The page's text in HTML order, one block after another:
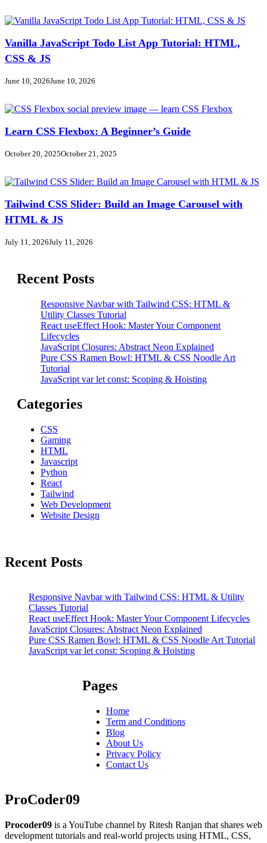
Vanilla JavaScript Todo List App Tutorial: HTML,
CSS & JS
June 10, 2026June 10, 2026
Learn CSS Flexbox: A Beginner’s Guide
October 20, 2025October 21, 2025
Tailwind CSS Slider: Build an Image Carousel with
HTML & JS
July 11, 2026July 11, 2026
Recent Posts
Responsive Navbar with Tailwind CSS: HTML &
Utility Classes Tutorial
React useEffect Hook: Master Your Component
Lifecycles
JavaScript Closures: Abstract Neon Explained
Pure CSS Ramen Bowl: HTML & CSS Noodle Art
Tutorial
JavaScript var let const: Scoping & Hoisting
Categories
CSS
Gaming
HTML
Javascript
Python
React
Tailwind
Web Development
Website Design
Recent Posts
Responsive Navbar with Tailwind CSS: HTML & Utility
Classes Tutorial
React useEffect Hook: Master Your Component Lifecycles
JavaScript Closures: Abstract Neon Explained
Pure CSS Ramen Bowl: HTML & CSS Noodle Art Tutorial
JavaScript var let const: Scoping & Hoisting
Pages
Home
Term and Conditions
Blog
About Us
Privacy Policy
Contact Us
ProCoder09
Procoder09 is a YouTube channel by Ritesh Ranjan that shares web
development tutorials and real-world projects using HTML, CSS,